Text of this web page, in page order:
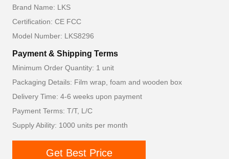
Brand Name: LKS
Certification: CE FCC
Model Number: LKS8296
Payment & Shipping Terms
Minimum Order Quantity: 1 unit
Packaging Details: Film wrap, foam and wooden box
Delivery Time: 4-6 weeks upon payment
Payment Terms: T/T, L/C
Supply Ability: 1000 units per month
Get Best Price